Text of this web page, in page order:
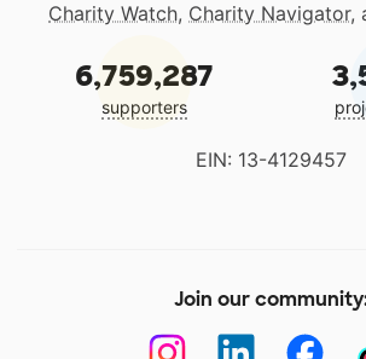
Charity Watch, Charity Navigator,
6,759,287
supporters
EIN: 13-4129457
Join our